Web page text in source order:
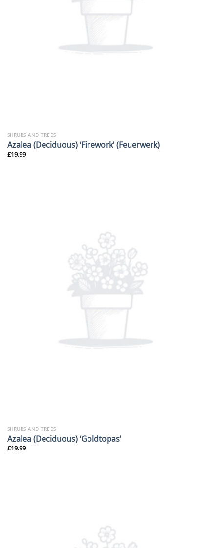
SHRUBS AND TREES
Azalea (Deciduous) ‘Firework’ (Feuerwerk)
£19.99
SHRUBS AND TREES
Azalea (Deciduous) ‘Goldtopas’
£19.99